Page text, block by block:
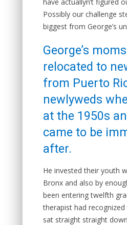
Possibly our challenge
biggest from George’s
George’s
relocated to
from Puerto
newlyweds
at the 1950s
came to be
after.
He invested their youth
Bronx and also by
been entering twelfth
therapist had
sat straight straight